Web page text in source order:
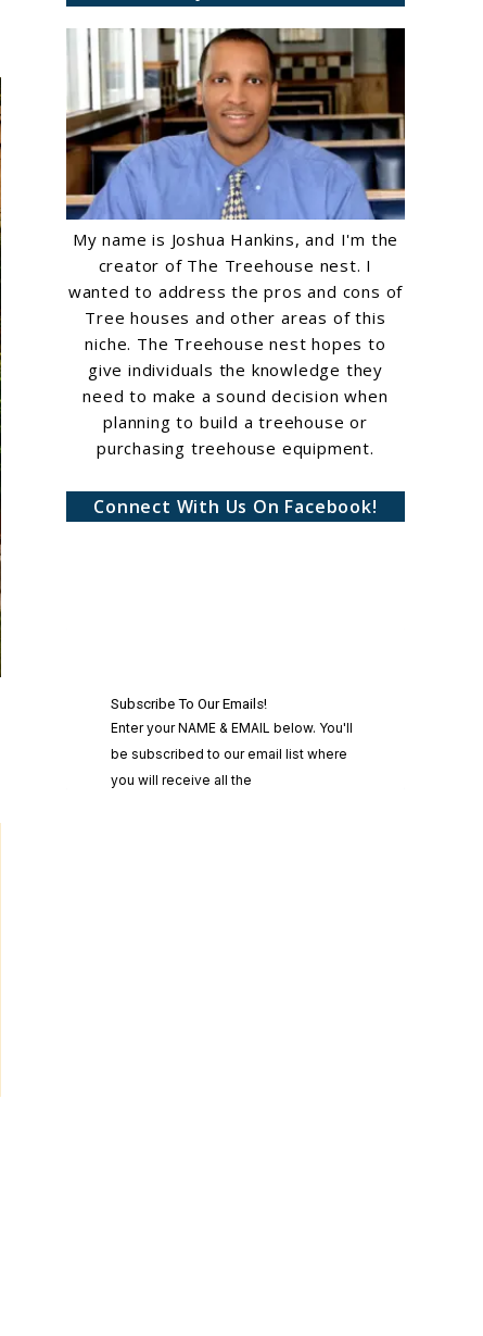
My name is Joshua Hankins, and I'm the
creator of The Treehouse nest. I
wanted to address the pros and cons of
Tree houses and other areas of this
niche. The Treehouse nest hopes to
give individuals the knowledge they
need to make a sound decision when
planning to build a treehouse or
purchasing treehouse equipment.
Connect With Us On Facebook!